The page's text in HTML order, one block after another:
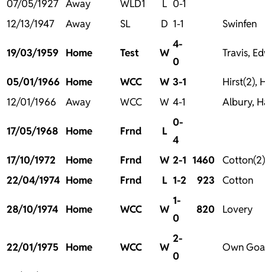
07/05/1927 Away WLD1 L 0-1
12/13/1947
Away SL D 1-1 Swinfen
19/03/1959 Home Test W
4-
0
Travis,
05/01/1966 Home WCC W 3-1
Hirst(2),
12/01/1966
Away WCC W 4-1 Albury,
17/05/1968 Home Frnd L
0-
4
17/10/1972
Home Frnd W 2-1 1460
Cotton(2)
22/04/1974 Home Frnd L 1-2 923 Cotton
28/10/1974 Home WCC W
1-
0
820 Lovery
22/01/1975 Home WCC W
2-
0
Own